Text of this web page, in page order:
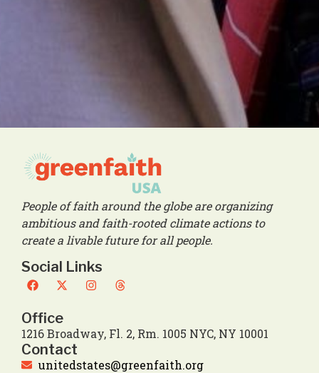
People of faith around the globe are organizing
ambitious and faith-rooted climate actions to
create a livable future for all people.
Social Links
Office
1216 Broadway, Fl. 2, Rm. 1005 NYC, NY 10001
Contact
unitedstates@greenfaith.org